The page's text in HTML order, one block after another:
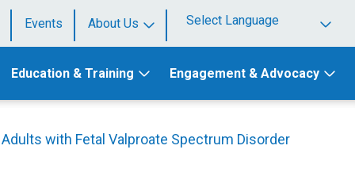
Events
About Us
Powered by
Education & Training
Engagement & Advocacy
with Fetal Valproate Spectrum Disorder